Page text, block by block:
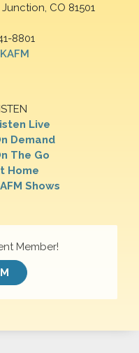
CO 81501
8801
Live
Demand
The Go
Home
Shows
Member!